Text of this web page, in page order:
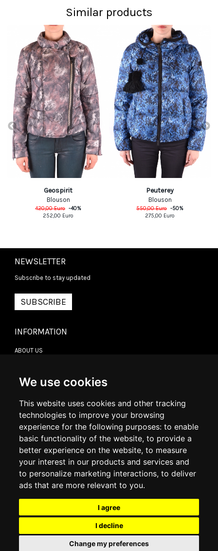
We use cookies
This website uses cookies and other tracking
technologies to improve your browsing
experience for the following purposes: to enable
basic functionality of the website, to provide a
better experience on the website, to measure
your interest in our products and services and
to personalize marketing interactions, to deliver
ads that are more relevant to you.
I agree
I decline
Change my preferences
Similar products
Geospirit
Blouson
420,00Euro -40%
252,00 Euro
Peuterey
Blouson
550,00Euro -50%
275,00 Euro
NEWSLETTER
Subscribe to stay updated
SUBSCRIBE
INFORMATION
ABOUT US
DELIVERY INFORMATION
RETURN POLICY
COOKIE POLICY
MY ACCOUNT
ORDER HISTORY
ADDRESS BOOK
WISH LIST
SOCIAL